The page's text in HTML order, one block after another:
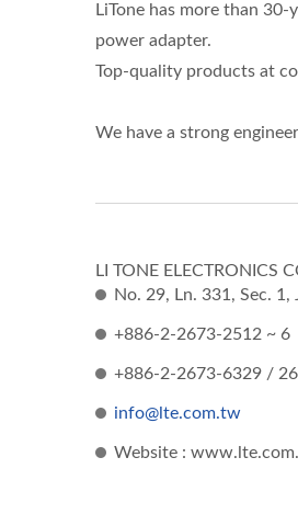
LiTone has more than
power adapter.
Top-quality products at
We have a strong
LI TONE ELECTRONICS
No. 29, Ln. 331, Sec.
+886-2-2673-2512 ~ 6
+886-2-2673-6329 /
info@lte.com.tw
Website :